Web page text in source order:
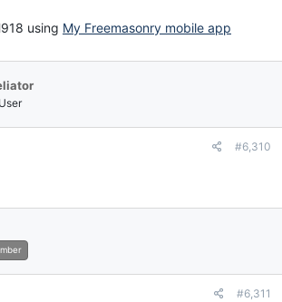
using My Freemasonry mobile app
#6,310
#6,311